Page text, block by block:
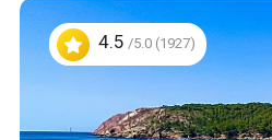
4.5 /5.0 (1927)